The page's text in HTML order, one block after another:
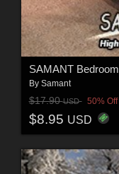
SAMANT Bedroom
By Samant
$17.90USD 50% Off
$8.95 USD